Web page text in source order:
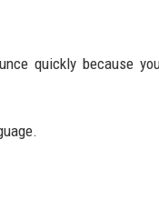
quickly because